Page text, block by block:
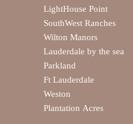
LightHouse Point
SouthWest Ranches
Wilton Manors
Lauderdale by the sea
Parkland
Ft Lauderdale
Weston
Plantation Acres